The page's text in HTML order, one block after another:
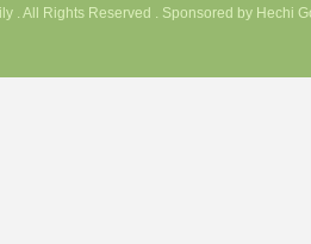
. All Rights Reserved . Sponsored by Hechi